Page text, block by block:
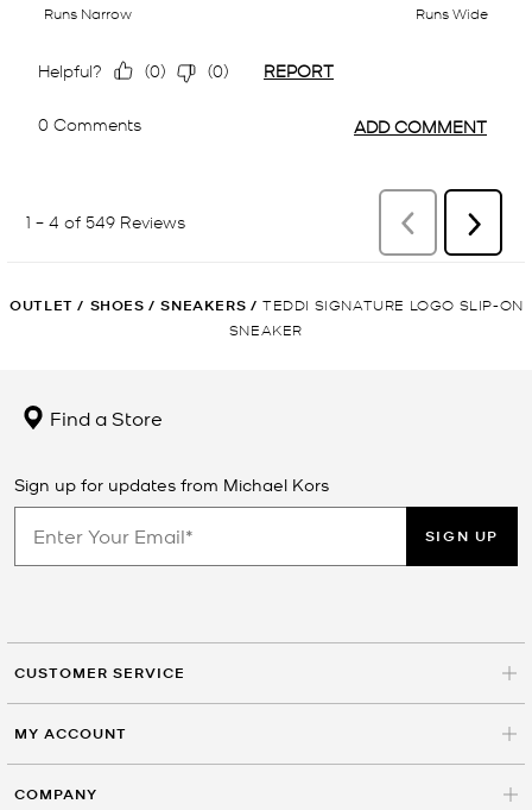
OUTLET / SHOES / SNEAKERS / TEDDI SIGNATURE LOGO SLIP-ON
SNEAKER
Find a Store
Sign up for updates from Michael Kors
SIGN UP
CUSTOMER SERVICE
MY ACCOUNT
COMPANY